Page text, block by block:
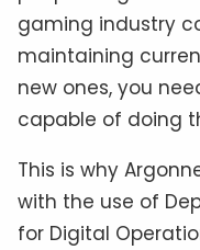
gaming industry
maintaining
new ones, you
capable of doing
This is why
with the use of
for Digital